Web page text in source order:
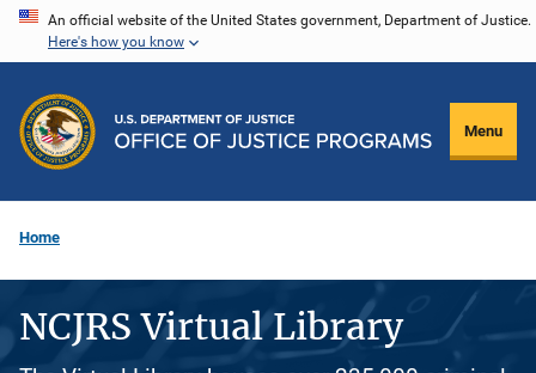
Skip
content
An official website of the United States government, Department of Justice.
Here's how you know
Menu
Home
NCJRS Virtual Library